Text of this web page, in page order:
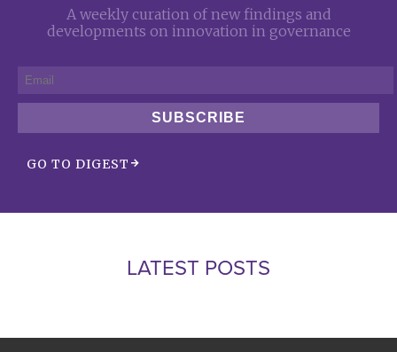
A weekly curation of new findings and
developments on innovation in governance
SUBSCRIBE
GO TO DIGEST arrow_forward
LATEST POSTS